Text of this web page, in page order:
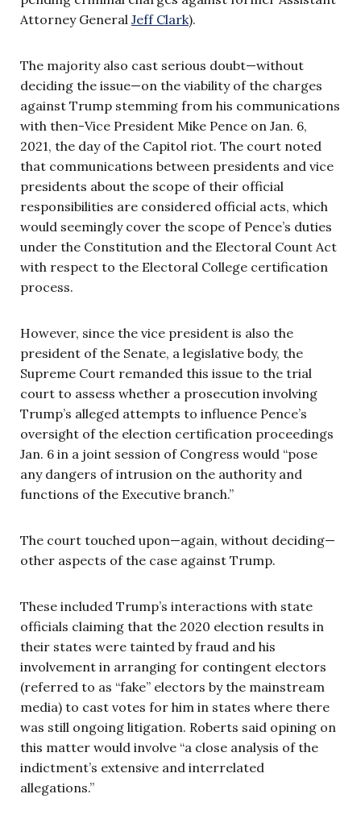
Attorney General Jeff Clark).
The majority also cast serious doubt—without
deciding the issue—on the viability of the charges
against Trump stemming from his communications
with then-Vice President Mike Pence on Jan. 6,
2021, the day of the Capitol riot. The court noted
that communications between presidents and vice
presidents about the scope of their official
responsibilities are considered official acts, which
would seemingly cover the scope of Pence’s duties
under the Constitution and the Electoral Count Act
with respect to the Electoral College certification
process.
However, since the vice president is also the
president of the Senate, a legislative body, the
Supreme Court remanded this issue to the trial
court to assess whether a prosecution involving
Trump’s alleged attempts to influence Pence’s
oversight of the election certification proceedings
Jan. 6 in a joint session of Congress would “pose
any dangers of intrusion on the authority and
functions of the Executive branch.”
The court touched upon—again, without deciding—
other aspects of the case against Trump.
These included Trump’s interactions with state
officials claiming that the 2020 election results in
their states were tainted by fraud and his
involvement in arranging for contingent electors
(referred to as “fake” electors by the mainstream
media) to cast votes for him in states where there
was still ongoing litigation. Roberts said opining on
this matter would involve “a close analysis of the
indictment’s extensive and interrelated
allegations.”